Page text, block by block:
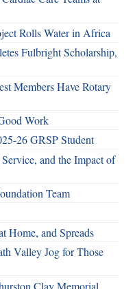
Rolls Water in Africa
Fulbright Scholarship,
Members Have Rotary
Work
26 GRSP Student
and the Impact of
Team
Home, and Spreads
Valley Jog for Those
Clay Memorial